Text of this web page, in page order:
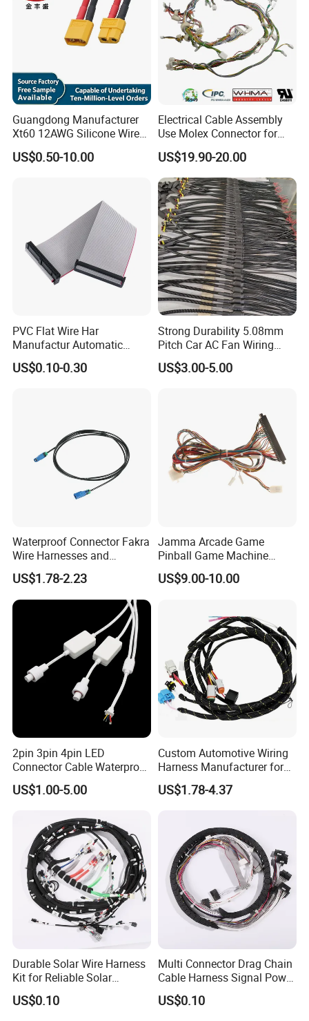
Guangdong Manufacturer
Xt60 12AWG Silicone Wire
Harness for Drone Flight
Controller ESC Lithium
US$0.50-10.00
Electrical Cable Assembly
Use Molex Connector for
Gaming Main Wiring
Harness
US$19.90-20.00
PVC Flat Wire Har
Manufactur Automatic
Automotive Cable Wire
Harness Kit
US$0.10-0.30
Strong Durability 5.08mm
Pitch Car AC Fan Wiring
Harness
US$3.00-5.00
Waterproof Connector Fakra
Wire Harnesses and
Automotive Cable
Harnesses/Drone/Medical
Equipment Cable Harness
US$1.78-2.23
Jamma Arcade Game
Pinball Game Machine
Wiring Harness
US$9.00-10.00
2pin 3pin 4pin LED
Connector Cable Waterproof
IP67 Male Female Jack
Waterproof Extension
US$1.00-5.00
Custom Automotive Wiring
Harness Manufacturer for
Industrial Control Servo for
Electronic Automobile
US$1.78-4.37
Durable Solar Wire Harness
Kit for Reliable Solar
Installations
US$0.10
Multi Connector Drag Chain
Cable Harness Signal Power
Wire Harness for
Automation Equipment
US$0.10